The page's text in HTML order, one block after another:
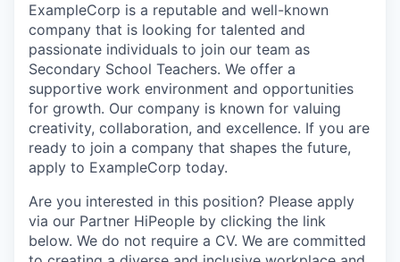
ExampleCorp is a reputable and well-known
company that is looking for talented and
passionate individuals to join our team as
Secondary School Teachers. We offer a
supportive work environment and opportunities
for growth. Our company is known for valuing
creativity, collaboration, and excellence. If you are
ready to join a company that shapes the future,
apply to ExampleCorp today.
Are you interested in this position? Please apply
via our Partner HiPeople by clicking the link
below. We do not require a CV. We are committed